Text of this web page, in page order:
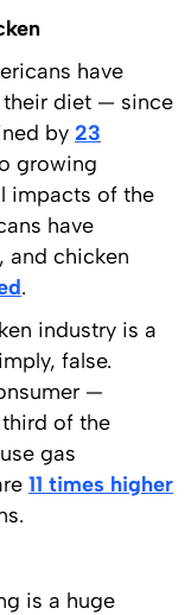
have
diet — since
by 23
growing
impacts of the
have
and chicken
.
industry is a
false.
—
of the
gas
11 times higher
is a huge